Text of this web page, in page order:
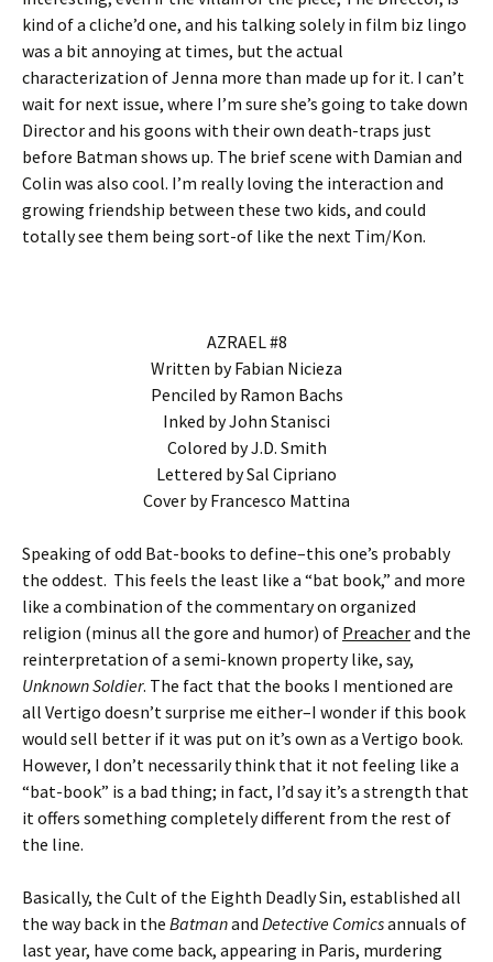
kind of a cliche’d one, and his talking solely in film biz lingo
was a bit annoying at times, but the actual
characterization of Jenna more than made up for it. I can’t
wait for next issue, where I’m sure she’s going to take down
Director and his goons with their own death-traps just
before Batman shows up. The brief scene with Damian and
Colin was also cool. I’m really loving the interaction and
growing friendship between these two kids, and could
totally see them being sort-of like the next Tim/Kon.
AZRAEL #8
Written by Fabian Nicieza
Penciled by Ramon Bachs
Inked by John Stanisci
Colored by J.D. Smith
Lettered by Sal Cipriano
Cover by Francesco Mattina
Speaking of odd Bat-books to define–this one’s probably
the oddest. This feels the least like a “bat book,” and more
like a combination of the commentary on organized
religion (minus all the gore and humor) of Preacherand the
reinterpretation of a semi-known property like, say,
Unknown Soldier. The fact that the books I mentioned are
all Vertigo doesn’t surprise me either–I wonder if this book
would sell better if it was put on it’s own as a Vertigo book.
However, I don’t necessarily think that it not feeling like a
“bat-book” is a bad thing; in fact, I’d say it’s a strength that
it offers something completely different from the rest of
the line.
Basically, the Cult of the Eighth Deadly Sin, established all
the way back in the Batmanand Detective Comicsannuals of
last year, have come back, appearing in Paris, murdering